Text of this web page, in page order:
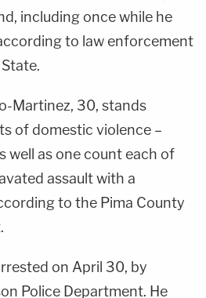
including once while he
to law enforcement
Martinez, 30, stands
of domestic violence –
well as one count each of
assault with a
to the Pima County
on April 30, by
Police Department. He